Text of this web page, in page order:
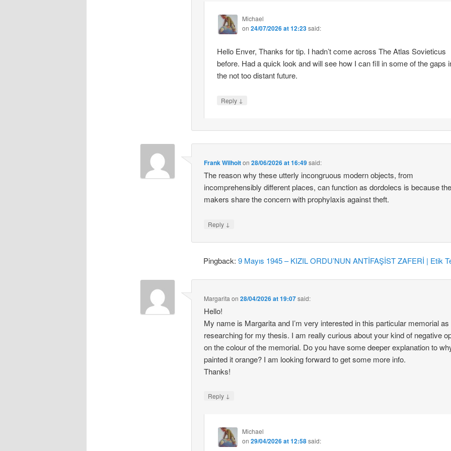
Michael
on 24/07/2026 at 12:23said:
Hello Enver, Thanks for tip. I hadn’t come across The Atlas Sovieticus
before. Had a quick look and will see how I can fill in some of the gaps
the not too distant future.
Reply ↓
Frank Wilhoiton28/06/2026 at 16:49said:
The reason why these utterly incongruous modern objects, from
incomprehensibly different places, can function as dordolecs is because
makers share the concern with prophylaxis against theft.
Reply ↓
Pingback:9 Mayıs 1945 – KIZIL ORDU’NUN ANTİFAŞİST ZAFERİ | Etik
Margarita on28/04/2026 at 19:07said:
Hello!
My name is Margarita and I’m very interested in this particular memorial as
researching for my thesis. I am really curious about your kind of negative
on the colour of the memorial. Do you have some deeper explanation to
painted it orange? I am looking forward to get some more info.
Thanks!
Reply ↓
Michael
on 29/04/2026 at 12:58said: